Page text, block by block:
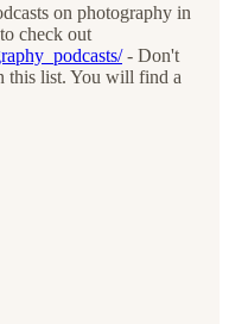
on photography in
check out
- Don't
this list. You will find a